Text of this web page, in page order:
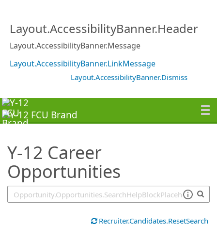
Layout.AccessibilityBanner.Header
Layout.AccessibilityBanner.Message
Layout.AccessibilityBanner.LinkMessage
Layout.AccessibilityBanner.Dismiss
Y-12 Career
Opportunities
Recruiter.Candidates.ResetSearch